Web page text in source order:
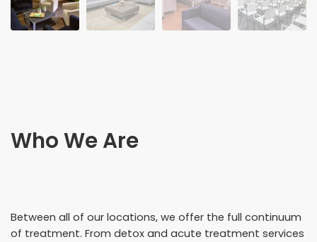
Who We Are
Between all of our locations, we offer the full continuum
of treatment. From detox and acute treatment services